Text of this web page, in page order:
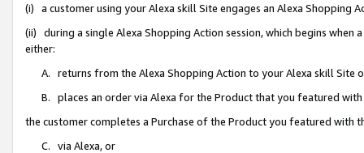
(i) a customer using your Alexa skill Site engages an Alexa Shopping
(ii) during a single Alexa Shopping Action session, which begins when
either:
A. returns from the Alexa Shopping Action to your Alexa skill Site
B. places an order via Alexa for the Product that you featured with
the customer completes a Purchase of the Product you featured with
C. via Alexa, or